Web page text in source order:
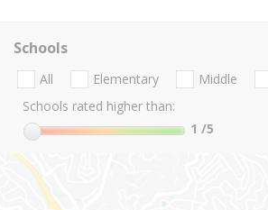
Schools
All Elementary Middle
Schools rated higher than:
1 /5